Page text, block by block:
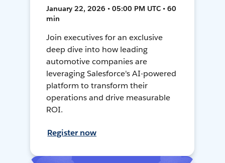
January 22, 2026 • 05:00 PM UTC • 60
min
Join executives for an exclusive
deep dive into how leading
automotive companies are
leveraging Salesforce's AI-powered
platform to transform their
operations and drive measurable
ROI.
Register now